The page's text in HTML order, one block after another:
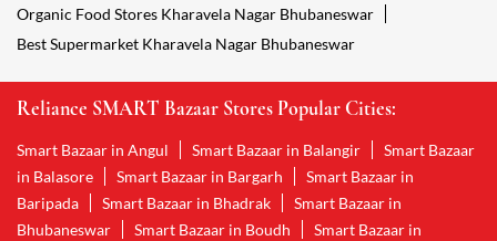
Organic Food Stores Kharavela Nagar Bhubaneswar
Best Supermarket Kharavela Nagar Bhubaneswar
Reliance SMART Bazaar Stores Popular Cities:
Smart Bazaar in Angul Smart Bazaar in Balangir
Smart Bazaar
in Balasore
Smart Bazaar in Bargarh
Smart Bazaar in
Baripada
Smart Bazaar in Bhadrak
Smart Bazaar in
Bhubaneswar
Smart Bazaar in Boudh
Smart Bazaar in